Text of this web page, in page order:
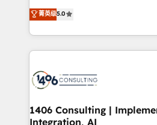
achieve real growth. We
tailored solutions that drive
HubSpot’s platform and data
Technical Solutions: - HubSpot Technical Consulting -
Onboarding - Data Migration & Integrations -
Revenue Operations - Inbound
Outbound Marketing - HubSpot
菁英级5.0
1406 Consulting |
Integration, AI